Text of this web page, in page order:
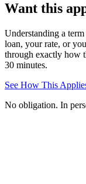
Want this
Understanding a
loan, your rate, or
through exactly how
30 minutes.
See How This
No obligation. In